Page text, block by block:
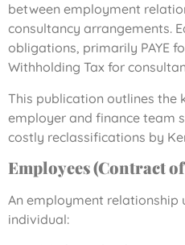
between employment
consultancy arrangements.
obligations, primarily PAYE
Withholding Tax for
This publication outlines the
employer and finance team
costly reclassifications by
Employees (Contract
An employment relationship
individual: